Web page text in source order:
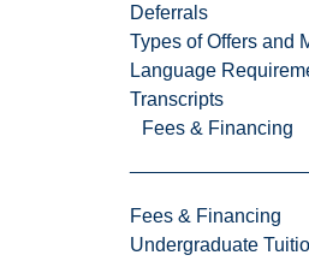
Deferrals
Types of Offers and
Language
Transcripts
Fees & Financing
Fees & Financing
Undergraduate